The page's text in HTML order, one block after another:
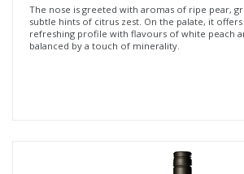
Red Wine
Rosé
The nose is greeted with aromas of ripe pear,
subtle hints of citrus zest. On the palate, it offers
refreshing profile with flavours of white peach
balanced by a touch of minerality.